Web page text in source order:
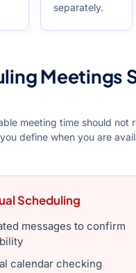
separately.
Meetings
meeting time should not
define when you are
Scheduling
messages to confirm
calendar checking